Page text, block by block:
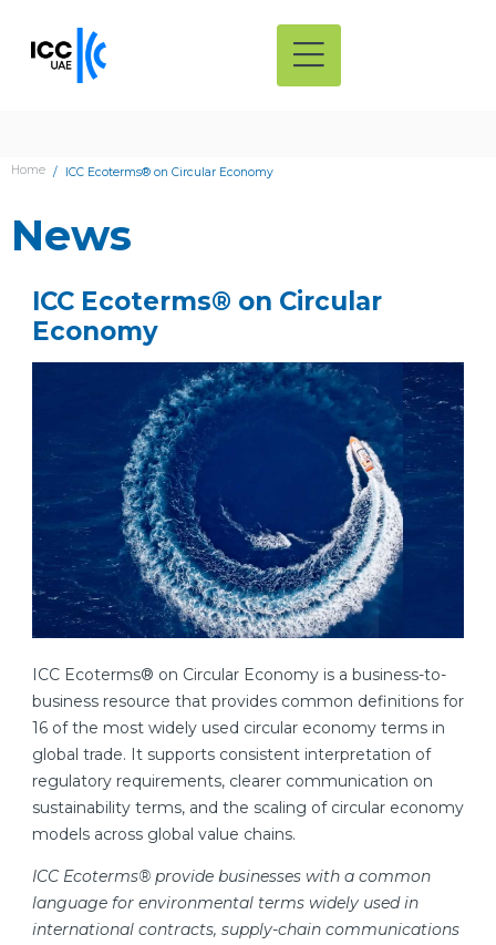
Home ICC Ecoterms® on Circular Economy
News
ICC Ecoterms® on Circular
Economy
ICC Ecoterms® on Circular Economy is a business-to-
business resource that provides common definitions for
16 of the most widely used circular economy terms in
global trade. It supports consistent interpretation of
regulatory requirements, clearer communication on
sustainability terms, and the scaling of circular economy
models across global value chains.
ICC Ecoterms® provide businesses with a common
language for environmental terms widely used in
international contracts, supply-chain communications